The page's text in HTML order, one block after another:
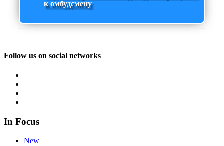
к омбудсмену
Follow us on social networks
In Focus
New